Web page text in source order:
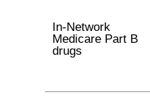
In-Network
Medicare Part B
drugs